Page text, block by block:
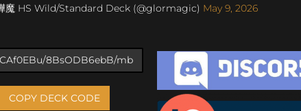
魔 HS Wild/Standard Deck (@glormagic) May 9, 2026
COPY DECK CODE